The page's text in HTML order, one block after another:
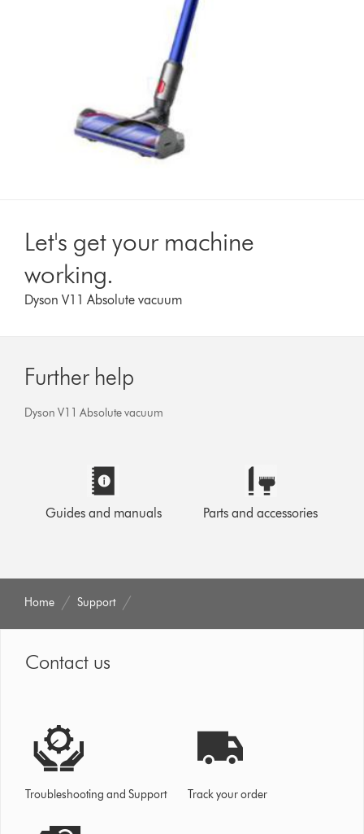
Let's get your machine
working.
Dyson V11 Absolute vacuum
Further help
Dyson V11 Absolute vacuum
Guides and manuals Parts and accessories
Home Support
Contact us
Troubleshooting and Support Track your order